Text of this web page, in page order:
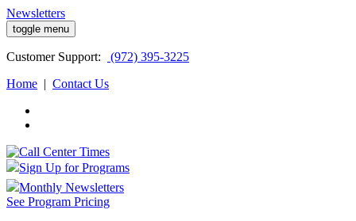
Newsletters
toggle menu
Customer Support:
(972) 395-3225
Home | Contact Us
Sign Up for Programs
Monthly Newsletters
See Program Pricing